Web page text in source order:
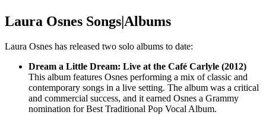
Laura Osnes Songs|Albums
Laura Osnes has released two solo albums to date:
Dream a Little Dream: Live at the Café Carlyle (2012)
This album features Osnes performing a mix of classic and
contemporary songs in a live setting. The album was a critical
and commercial success, and it earned Osnes a Grammy
nomination for Best Traditional Pop Vocal Album.